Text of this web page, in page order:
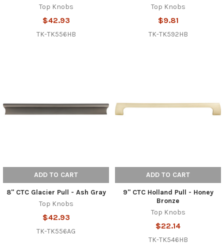
Top Knobs
$42.93
TK-TK556HB
Top Knobs
$9.81
TK-TK592HB
ADD TO CART
8" CTC Glacier Pull - Ash Gray
Top Knobs
$42.93
TK-TK556AG
ADD TO CART
9" CTC Holland Pull - Honey
Bronze
Top Knobs
$22.14
TK-TK546HB